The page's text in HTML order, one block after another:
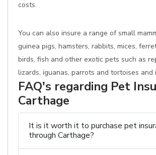
costs.
You can also insure a range of small
guinea pigs, hamsters, rabbits, mices,
birds, fish and other exotic pets such as
lizards, iguanas, parrots and tortoises and
FAQ's regarding Pet
Carthage
It is it worth it to purchase pet
through Carthage?